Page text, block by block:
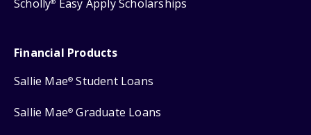
Scholly® Easy Apply Scholarships
Financial Products
Sallie Mae® Student Loans
Sallie Mae® Graduate Loans